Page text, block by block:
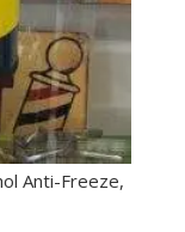
Anti-Freeze,